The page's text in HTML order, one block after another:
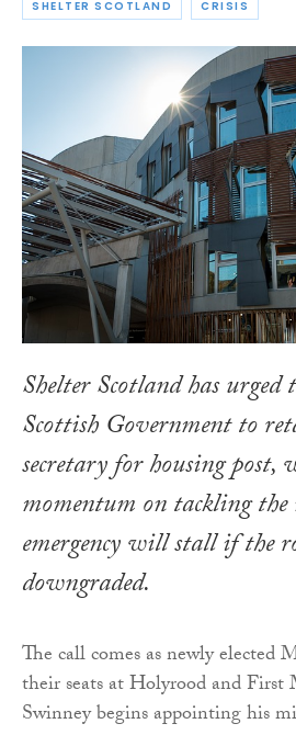
SHELTER SCOTLAND CRISIS
Shelter Scotland has
Scottish Government to
secretary for housing
momentum on tackling
emergency will stall if the
downgraded.
The call comes as newly elected
their seats at Holyrood and First
Swinney begins appointing his